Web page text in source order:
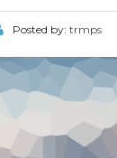
Posted by: trmps